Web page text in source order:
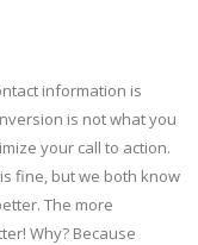
information is
is not what you
your call to action.
fine, but we both know
The more
Why? Because